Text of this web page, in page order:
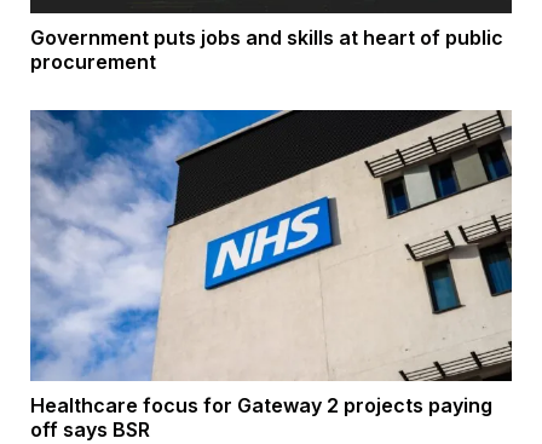
Government puts jobs and skills at heart of public
procurement
Healthcare focus for Gateway 2 projects paying
off says BSR